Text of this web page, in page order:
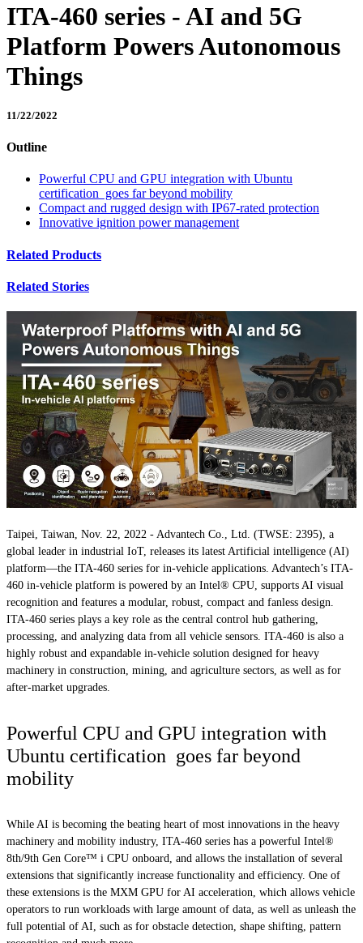
ITA-460 series - AI and 5G
Platform Powers Autonomous
Things
11/22/2022
Outline
Powerful CPU and GPU integration with Ubuntu
certification goes far beyond mobility
Compact and rugged design with IP67-rated protection
Innovative ignition power management
Related Products
Related Stories
Taipei, Taiwan, Nov. 22, 2022 - Advantech Co., Ltd. (TWSE: 2395), a
global leader in industrial IoT, releases its latest Artificial intelligence (AI)
platform—the ITA-460 series for in-vehicle applications. Advantech’s ITA-
460 in-vehicle platform is powered by an Intel® CPU, supports AI visual
recognition and features a modular, robust, compact and fanless design.
ITA-460 series plays a key role as the central control hub gathering,
processing, and analyzing data from all vehicle sensors. ITA-460 is also a
highly robust and expandable in-vehicle solution designed for heavy
machinery in construction, mining, and agriculture sectors, as well as for
after-market upgrades.
Powerful CPU and GPU integration with
Ubuntu certification goes far beyond
mobility
While AI is becoming the beating heart of most innovations in the heavy
machinery and mobility industry, ITA-460 series has a powerful Intel®
8th/9th Gen Core™ i CPU onboard, and allows the installation of several
extensions that significantly increase functionality and efficiency. One of
these extensions is the MXM GPU for AI acceleration, which allows vehicle
operators to run workloads with large amount of data, as well as unleash the
full potential of AI, such as for obstacle detection, shape shifting, pattern